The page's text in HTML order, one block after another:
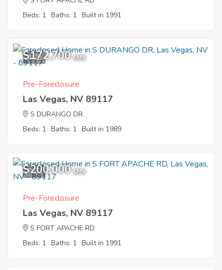
Beds: 1 Baths: 1 Built in 1991
4
$172,700 EMV
Pre-Foreclosure
Las Vegas, NV 89117
S DURANGO DR
Beds: 1 Baths: 1 Built in 1989
7
$200,000 EMV
Pre-Foreclosure
Las Vegas, NV 89117
S FORT APACHE RD
Beds: 1 Baths: 1 Built in 1991